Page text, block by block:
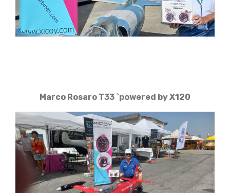
Marco Rosaro T33 `powered by X120